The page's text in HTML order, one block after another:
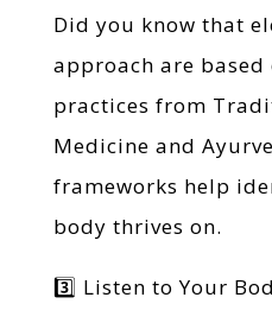
Did you know that
approach are based
practices from
Medicine and
frameworks help
body thrives on.
3️⃣ Listen to Your